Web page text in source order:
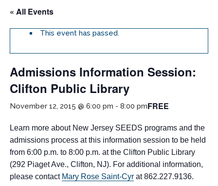
« All Events
This event has passed.
Admissions Information Session:
Clifton Public Library
November 12, 2015 @ 6:00 pm - 8:00 pmFREE
Learn more about New Jersey SEEDS programs and the
admissions process at this information session to be held
from 6:00 p.m. to 8:00 p.m. at the Clifton Public Library
(292 Piaget Ave., Clifton, NJ). For additional information,
please contact Mary Rose Saint-Cyr at 862.227.9136.